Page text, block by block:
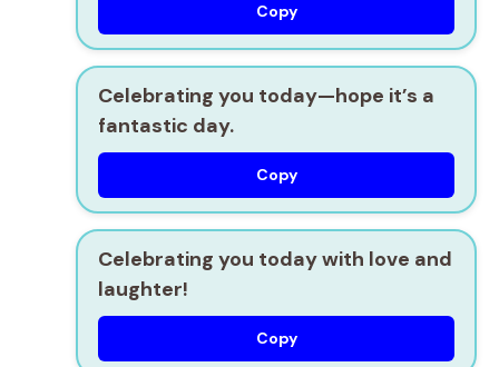
Copy
Celebrating you today—hope it’s a
fantastic day.
Copy
Celebrating you today with love and
laughter!
Copy